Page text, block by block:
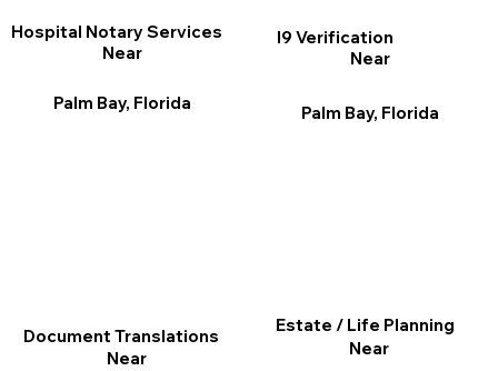
I9 Verification
Near
Palm Bay, Florida
Document Translations
Near
Hospital Notary Services
Near
Palm Bay, Florida
Estate / Life Planning
Near